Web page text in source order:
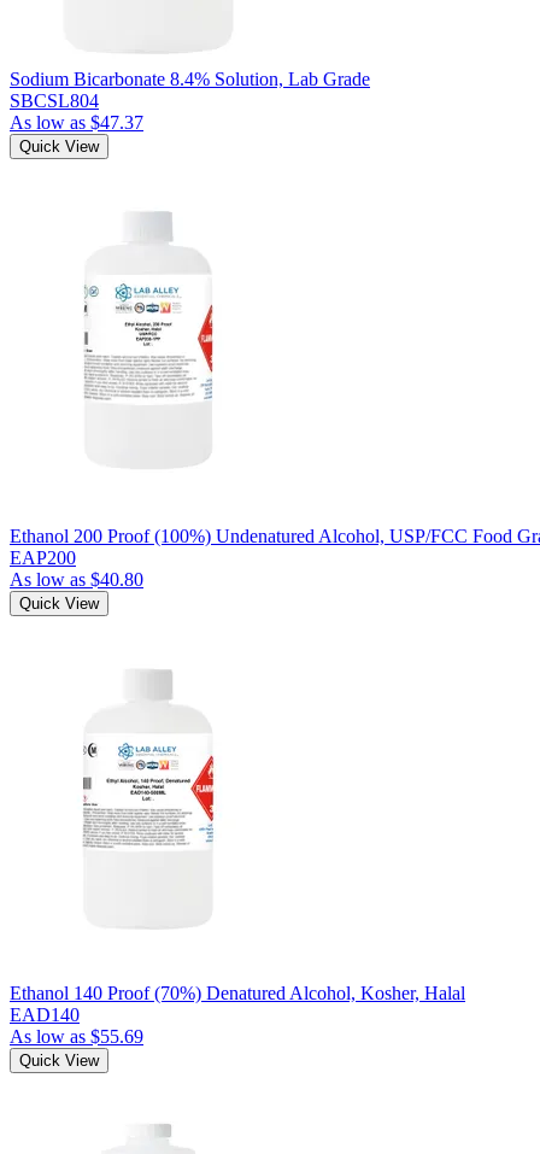
Sodium Bicarbonate 8.4% Solution, Lab Grade
SBCSL804
As low as $47.37
Quick View
Ethanol 200 Proof (100%) Undenatured Alcohol, USP/FCC Food
EAP200
As low as $40.80
Quick View
Ethanol 140 Proof (70%) Denatured Alcohol, Kosher, Halal
EAD140
As low as $55.69
Quick View